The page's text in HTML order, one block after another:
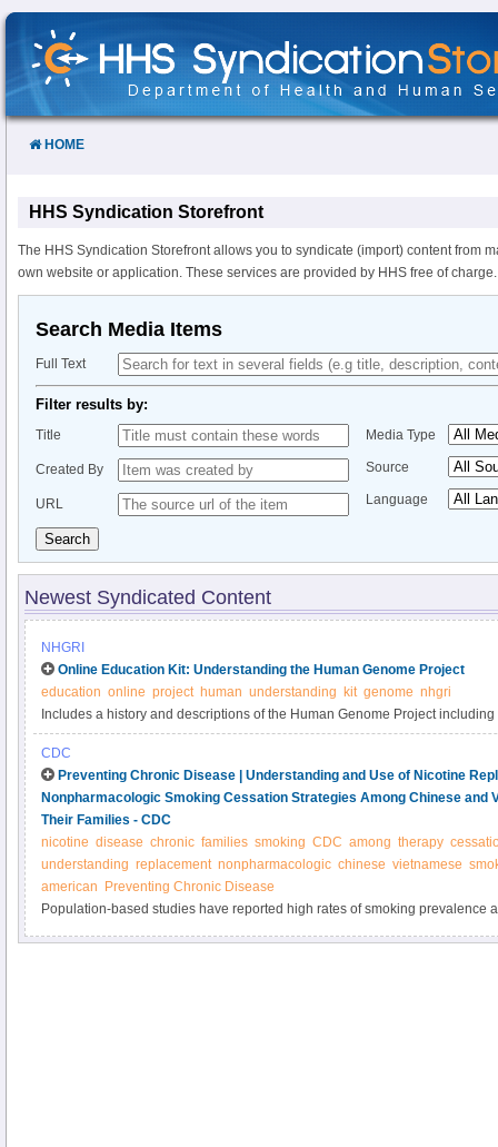
Skip
Content
HOME
HHS Syndication Storefront
The HHS Syndication Storefront allows you to syndicate (import) content from
own website or application. These services are provided by HHS free of charge.
Search Media Items
Full Text
Filter results by:
Title
Created By
URL
Media Type
Source
Language
Search
Newest Syndicated Content
NHGRI
Online Education Kit: Understanding the Human Genome Project
education online project human understanding kit genome nhgri
Includes a history and descriptions of the Human Genome Project
genome, bioinformatics, genes variation and human history and more.
CDC
Preventing Chronic Disease | Understanding and Use of Nicotine
Nonpharmacologic Smoking Cessation Strategies Among Chinese and
Their Families - CDC
nicotine disease chronic families smoking CDC among therapy
understanding replacement nonpharmacologic chinese vietnamese
american
Preventing Chronic Disease
Population-based studies have reported high rates of smoking prevalence